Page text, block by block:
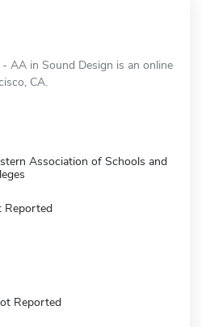
AA in Sound Design is an online
CA.
Association of Schools and
Reported
Reported